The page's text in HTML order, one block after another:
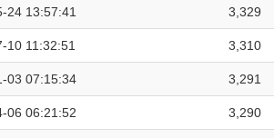
24 13:57:41 3,329
10 11:32:51 3,310
03 07:15:34 3,291
06 06:21:52 3,290